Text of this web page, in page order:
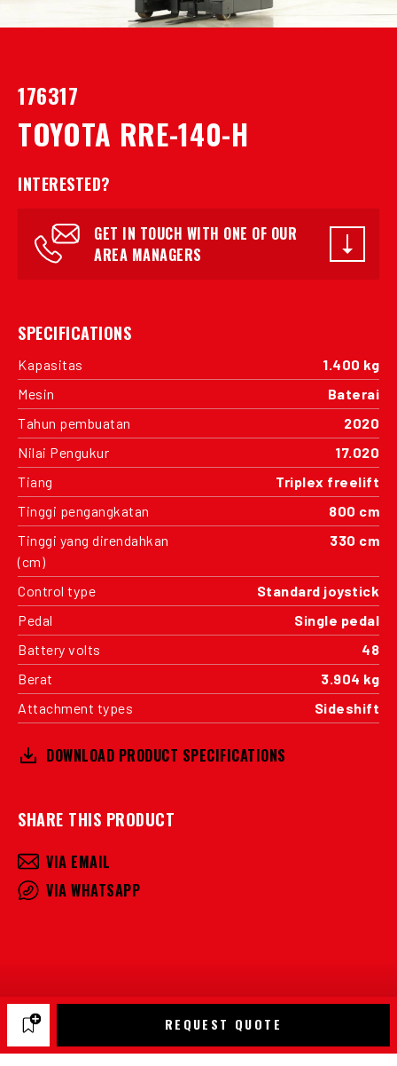
176317
TOYOTA RRE-140-H
INTERESTED?
GET IN TOUCH WITH ONE OF OUR
AREA MANAGERS
SPECIFICATIONS
Kapasitas
1.400 kg
Mesin
Baterai
Tahun pembuatan
2020
Nilai Pengukur
17.020
Tiang
Triplex freelift
Tinggi pengangkatan
800 cm
Tinggi yang direndahkan
(cm)
330 cm
Control type
Standard joystick
Pedal
Single pedal
Battery volts
48
Berat
3.904 kg
Attachment types
Sideshift
DOWNLOAD PRODUCT SPECIFICATIONS
SHARE THIS PRODUCT
VIA EMAIL
VIA WHATSAPP
REQUEST QUOTE